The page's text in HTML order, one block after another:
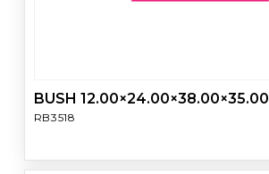
BUSH 12.00×24.00×38.00×35.00
RB3518